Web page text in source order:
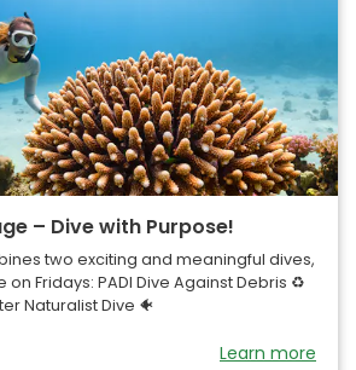
– Dive with Purpose!
two exciting and meaningful dives,
Fridays: PADI Dive Against Debris ♻️
Naturalist Dive 🐠
Learn more